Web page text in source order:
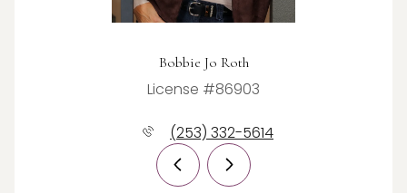
Bobbie Jo Roth
License #86903
(253) 332-5614